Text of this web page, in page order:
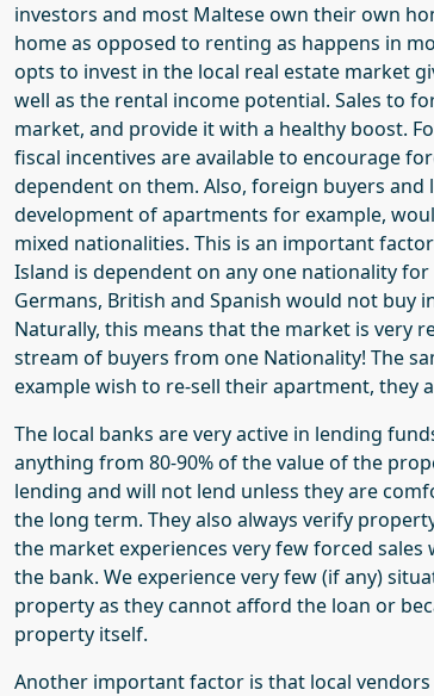
investors and most Maltese own their own
home as opposed to renting as happens in
opts to invest in the local real estate market
well as the rental income potential. Sales to
market, and provide it with a healthy boost.
fiscal incentives are available to encourage
dependent on them. Also, foreign buyers
development of apartments for example,
mixed nationalities. This is an important
Island is dependent on any one nationality
Germans, British and Spanish would not buy
Naturally, this means that the market is very
stream of buyers from one Nationality! The
example wish to re-sell their apartment, they
The local banks are very active in lending
anything from 80-90% of the value of the
lending and will not lend unless they are
the long term. They also always verify
the market experiences very few forced
the bank. We experience very few (if any)
property as they cannot afford the loan or
property itself.
Another important factor is that local